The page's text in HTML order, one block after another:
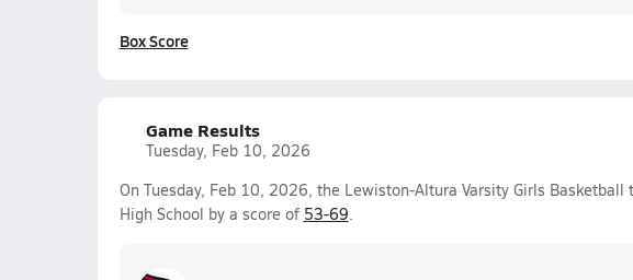
Box Score
Game Results
Tuesday, Feb 10, 2026
On Tuesday, Feb 10, 2026, the Lewiston-Altura Varsity Girls
High School by a score of 53-69.